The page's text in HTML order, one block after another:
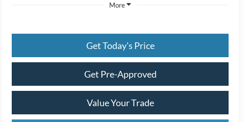
More
Get Today's Price
Get Pre-Approved
Value Your Trade